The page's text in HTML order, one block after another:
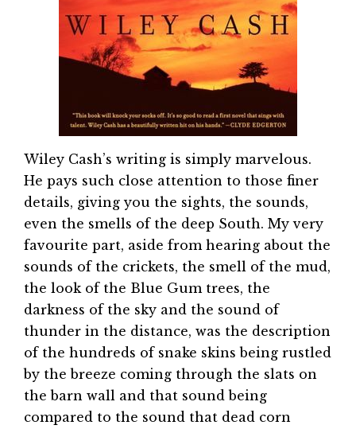
Wiley Cash’s writing is simply marvelous.
He pays such close attention to those finer
details, giving you the sights, the sounds,
even the smells of the deep South. My very
favourite part, aside from hearing about the
sounds of the crickets, the smell of the mud,
the look of the Blue Gum trees, the
darkness of the sky and the sound of
thunder in the distance, was the description
of the hundreds of snake skins being rustled
by the breeze coming through the slats on
the barn wall and that sound being
compared to the sound that dead corn